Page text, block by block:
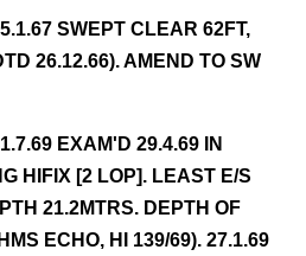
SWEPT CLEAR 62FT,
26.12.66). AMEND TO SW
EXAM'D 29.4.69 IN
HIFIX [2 LOP]. LEAST E/S
21.2MTRS. DEPTH OF
ECHO, HI 139/69). 27.1.69